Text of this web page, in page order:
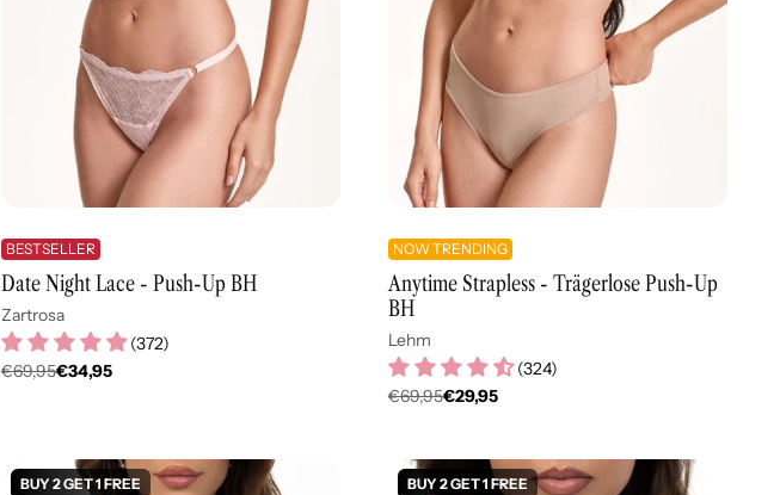
BESTSELLER
Date Night Lace - Push-Up BH
Zartrosa
(372)
Regulärer
€69,95€34,95
NOW TRENDING
Anytime Strapless - Trägerlose Push-Up
BH
Lehm
(324)
Regulärer
€69,95€29,95
BUY 2 GET 1 FREE BUY 2 GET 1 FREE